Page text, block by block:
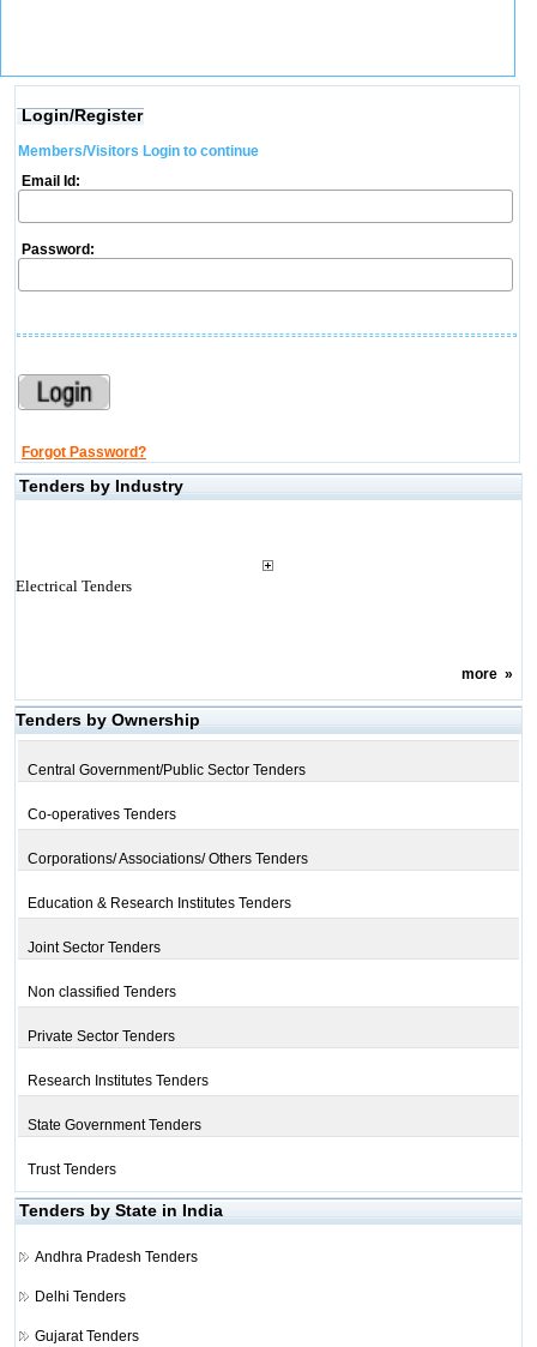
Login/Register
Members/Visitors Login to continue
Email Id:
Password:
Forgot Password?
Tenders by Industry
Electrical Tenders
more»
Tenders by Ownership
Central Government/Public Sector Tenders
Co-operatives Tenders
Corporations/ Associations/ Others Tenders
Education & Research Institutes Tenders
Joint Sector Tenders
Non classified Tenders
Private Sector Tenders
Research Institutes Tenders
State Government Tenders
Trust Tenders
Tenders by State in India
Andhra Pradesh Tenders
Delhi Tenders
Gujarat Tenders